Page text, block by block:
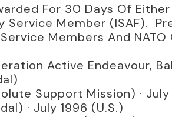
For 30 Days Of
Service Member (ISAF).
Members And
Active Endeavour,
Support Mission) ·
· July 1996 (U.S.)